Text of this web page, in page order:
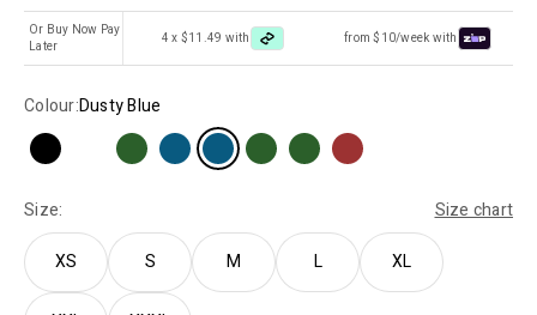
Or Buy Now Pay
Later
4 x $11.49 with from $10/week with
Colour:Dusty Blue
Size: Size chart
XS S M L XL